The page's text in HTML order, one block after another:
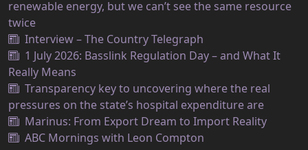
renewable energy, but we can’t see the same resource
twice
Interview – The Country Telegraph
1 July 2026: Basslink Regulation Day – and What It
Really Means
Transparency key to uncovering where the real
pressures on the state’s hospital expenditure are
Marinus: From Export Dream to Import Reality
ABC Mornings with Leon Compton